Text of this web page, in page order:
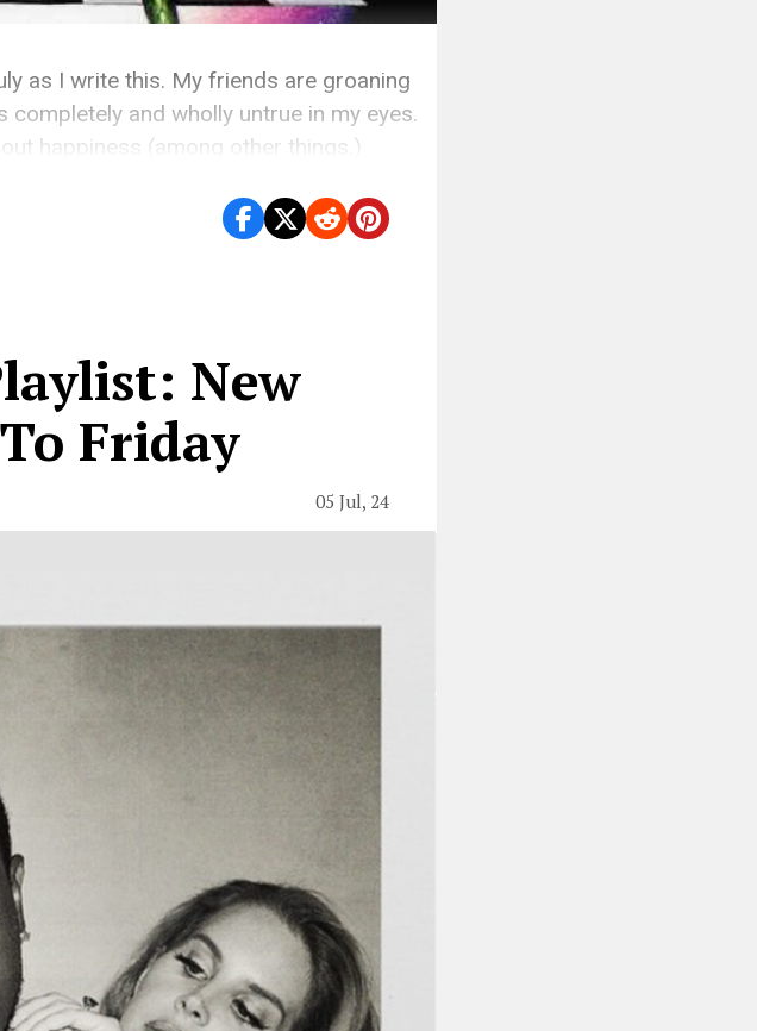
as I write this. My friends are groaning
and wholly untrue in my eyes.
happiness (among other things.)
New
Friday
05 Jul, 24